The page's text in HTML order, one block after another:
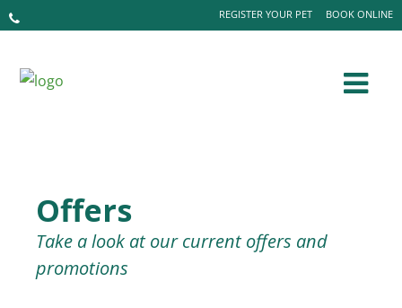
BOOK ONLINE
REGISTER YOUR PET
Offers
Take a look at our current offers and
promotions